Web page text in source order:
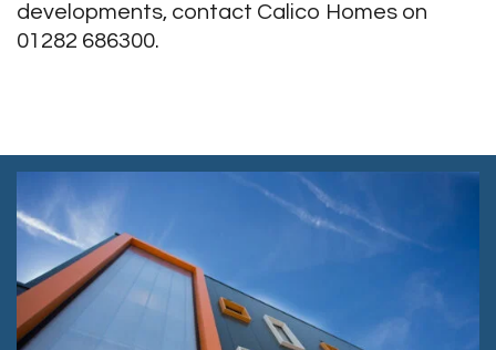
developments, contact Calico Homes on
01282 686300.